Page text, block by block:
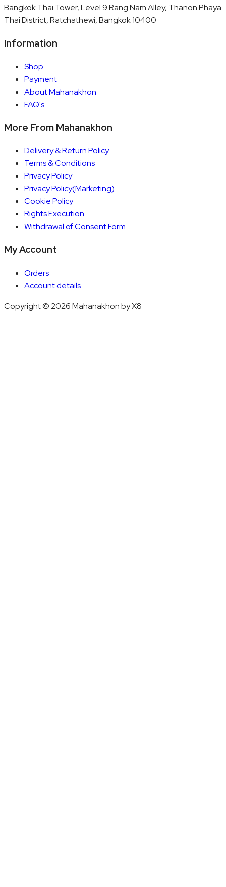
Bangkok Thai Tower, Level 9 Rang Nam Alley, Thanon Phaya
Thai District, Ratchathewi, Bangkok 10400
Information
Shop
Payment
About Mahanakhon
FAQ's
More From Mahanakhon
Delivery & Return Policy
Terms & Conditions
Privacy Policy
Privacy Policy(Marketing)
Cookie Policy
Rights Execution
Withdrawal of Consent Form
My Account
Orders
Account details
Copyright © 2026 Mahanakhon by X8